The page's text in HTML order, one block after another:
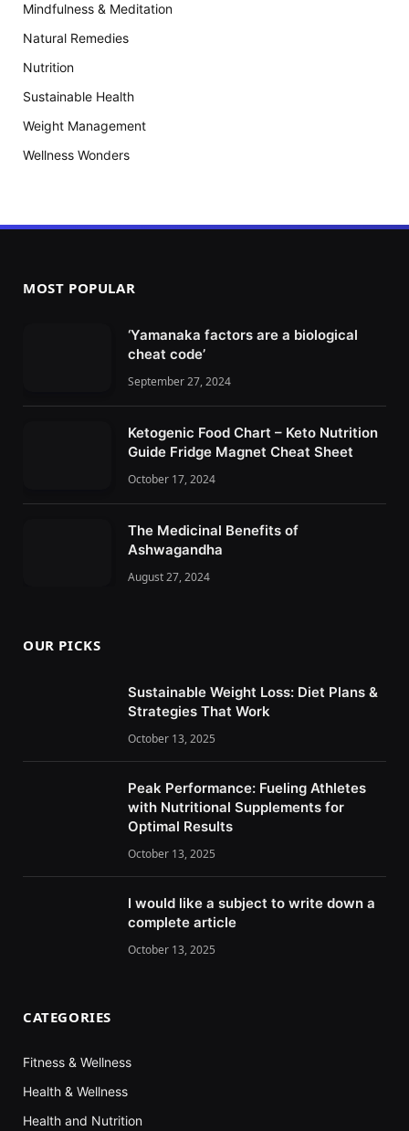
Mindfulness & Meditation
Natural Remedies
Nutrition
Sustainable Health
Weight Management
Wellness Wonders
MOST POPULAR
‘Yamanaka factors are a biological
cheat code’
September 27, 2024
Ketogenic Food Chart – Keto Nutrition
Guide Fridge Magnet Cheat Sheet
October 17, 2024
The Medicinal Benefits of
Ashwagandha
August 27, 2024
OUR PICKS
Sustainable Weight Loss: Diet Plans &
Strategies That Work
October 13, 2025
Peak Performance: Fueling Athletes
with Nutritional Supplements for
Optimal Results
October 13, 2025
I would like a subject to write down a
complete article
October 13, 2025
CATEGORIES
Fitness & Wellness
Health & Wellness
Health and Nutrition